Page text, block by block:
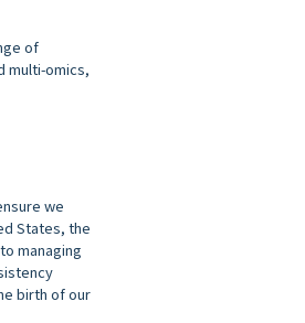
of
multi-omics,
we
States, the
managing
birth of our